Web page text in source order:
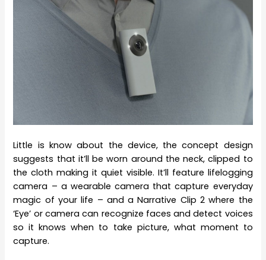
Little is know about the device, the concept design
suggests that it’ll be worn around the neck, clipped to
the cloth making it quiet visible. It’ll feature lifelogging
camera – a wearable camera that capture everyday
magic of your life – and a Narrative Clip 2 where the
‘Eye’ or camera can recognize faces and detect voices
so it knows when to take picture, what moment to
capture.